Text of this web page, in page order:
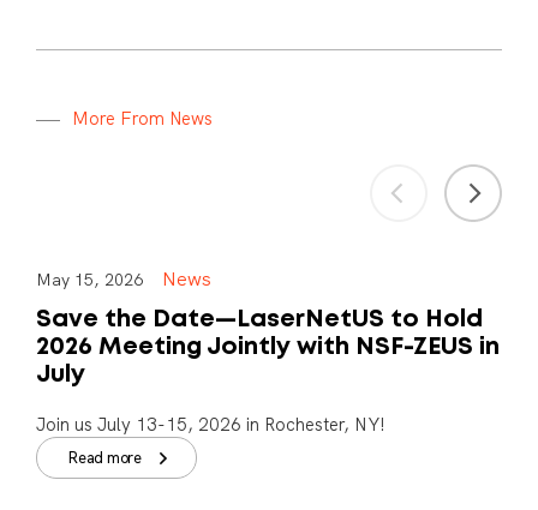
More From News
May 15, 2026 News
Save the Date—LaserNetUS to Hold
2026 Meeting Jointly with NSF-ZEUS in
July
Join us July 13-15, 2026 in Rochester, NY!
Read more